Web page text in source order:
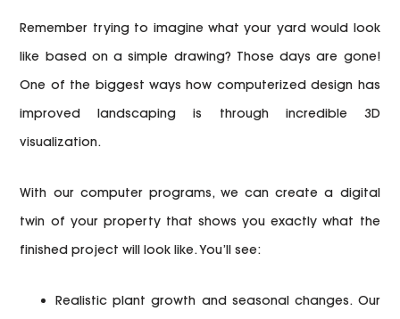
Remember trying to imagine what your yard would look
like based on a simple drawing? Those days are gone!
One of the biggest ways how computerized design has
improved landscaping is through incredible 3D
visualization.
With our computer programs, we can create a digital
twin of your property that shows you exactly what the
finished project will look like. You’ll see:
Realistic plant growth and seasonal changes.Our